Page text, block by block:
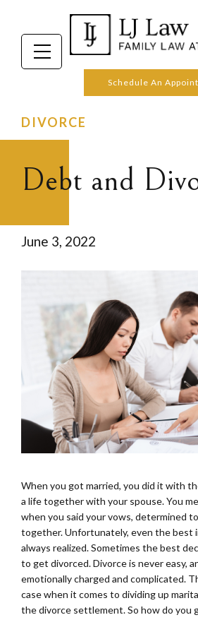
Schedule An
DIVORCE
Debt and
June 3, 2022
When you got married, you did it with
a life together with your spouse. You
when you said your vows, determined
together. Unfortunately, even the best
always realized. Sometimes the best
to get divorced. Divorce is never easy,
emotionally charged and complicated.
case when it comes to dividing up
the divorce settlement. So how do you